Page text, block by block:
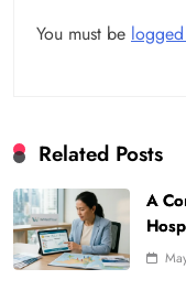
You must be
Related Posts
A